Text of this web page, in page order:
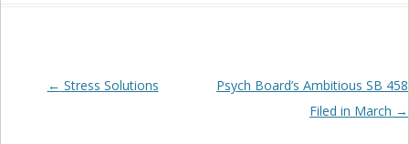
← Stress Solutions
Psych Board’s Ambitious SB 458
Filed in March →